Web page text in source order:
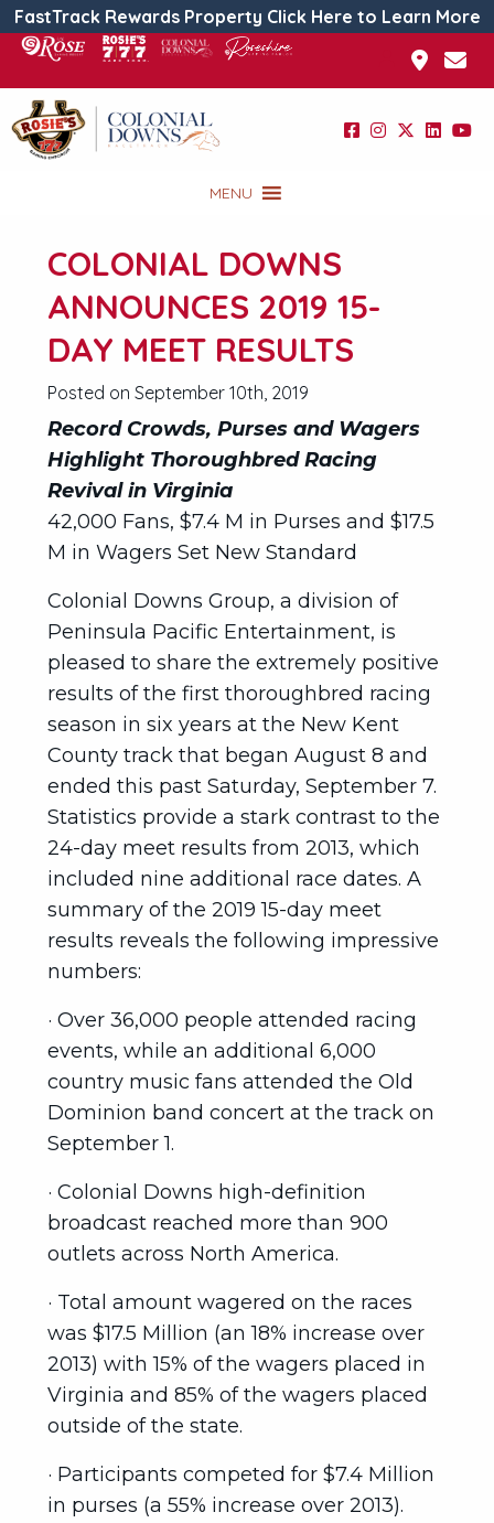
FastTrack Rewards Property Click Here to Learn More
MENU
COLONIAL DOWNS
ANNOUNCES 2019 15-
DAY MEET RESULTS
Posted on September 10th, 2019
Record Crowds, Purses and Wagers
Highlight Thoroughbred Racing
Revival in Virginia
42,000 Fans, $7.4 M in Purses and $17.5
M in Wagers Set New Standard
Colonial Downs Group, a division of
Peninsula Pacific Entertainment, is
pleased to share the extremely positive
results of the first thoroughbred racing
season in six years at the New Kent
County track that began August 8 and
ended this past Saturday, September 7.
Statistics provide a stark contrast to the
24-day meet results from 2013, which
included nine additional race dates. A
summary of the 2019 15-day meet
results reveals the following impressive
numbers:
· Over 36,000 people attended racing
events, while an additional 6,000
country music fans attended the Old
Dominion band concert at the track on
September 1.
· Colonial Downs high-definition
broadcast reached more than 900
outlets across North America.
· Total amount wagered on the races
was $17.5 Million (an 18% increase over
2013) with 15% of the wagers placed in
Virginia and 85% of the wagers placed
outside of the state.
· Participants competed for $7.4 Million
in purses (a 55% increase over 2013).